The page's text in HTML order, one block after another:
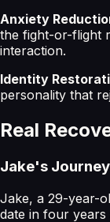
Anxiety
the fight-or-flight
interaction.
Identity
personality that
Real
Jake's
Jake, a 29-year-
date in four